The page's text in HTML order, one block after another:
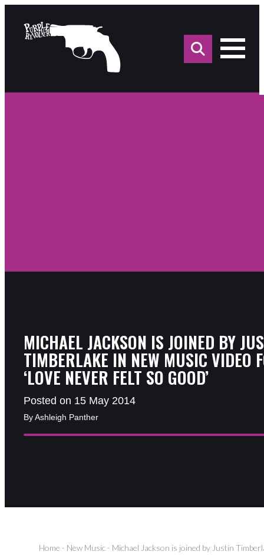
for:
MICHAEL JACKSON IS JOINED BY
TIMBERLAKE IN NEW MUSIC VIDEO
‘LOVE NEVER FELT SO GOOD’
Posted on 15 May 2014
By Ashleigh Panther
Home - New Music - Michael Jackson is joined by Justin